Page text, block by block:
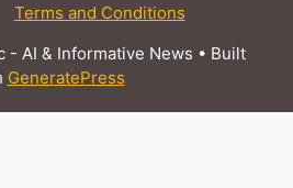
Terms and Conditions
AI & Informative News • Built
GeneratePress